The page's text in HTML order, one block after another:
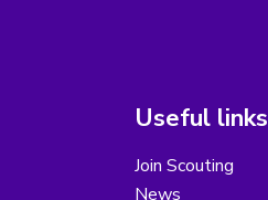
Useful links
Join Scouting
News